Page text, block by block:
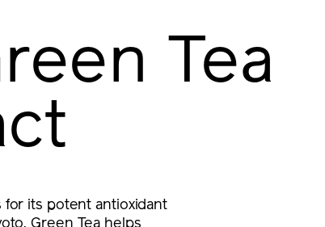
Tea
for its potent antioxidant
Green Tea helps